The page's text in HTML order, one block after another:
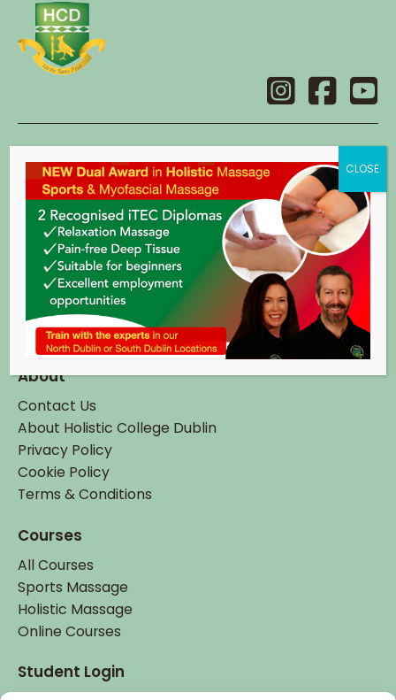
Contact
Holistic College Dublin
14 Main Street,
Swords,
Co. Dublin.
eircode: K67 X2C8
Tel:+ 353 (0)1 895 6337
Email:info@hcd.ie
About
Contact Us
About Holistic College Dublin
Privacy Policy
Cookie Policy
Terms & Conditions
Courses
All Courses
Sports Massage
Holistic Massage
Online Courses
Student Login